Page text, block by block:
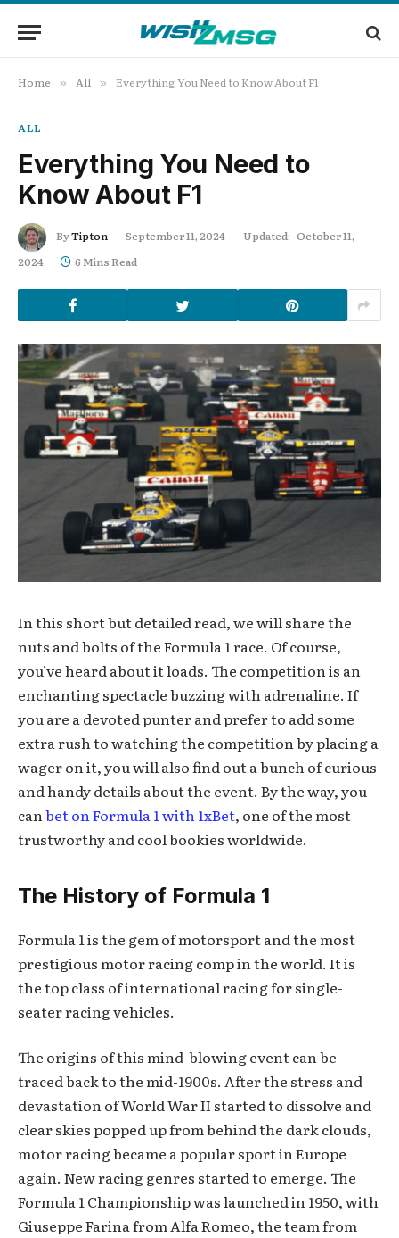
Home » All » Everything You Need to Know About F1
ALL
Everything You Need to
Know About F1
ByTipton September 11, 2024 Updated: October 11,
2024
6 Mins Read
In this short but detailed read, we will share the
nuts and bolts of the Formula 1 race. Of course,
you’ve heard about it loads. The competition is an
enchanting spectacle buzzing with adrenaline. If
you are a devoted punter and prefer to add some
extra rush to watching the competition by placing a
wager on it, you will also find out a bunch of curious
and handy details about the event. By the way, you
can bet on Formula 1 with 1xBet, one of the most
trustworthy and cool bookies worldwide.
The History of Formula 1
Formula 1 is the gem of motorsport and the most
prestigious motor racing comp in the world. It is
the top class of international racing for single-
seater racing vehicles.
The origins of this mind-blowing event can be
traced back to the mid-1900s. After the stress and
devastation of World War II started to dissolve and
clear skies popped up from behind the dark clouds,
motor racing became a popular sport in Europe
again. New racing genres started to emerge. The
Formula 1 Championship was launched in 1950, with
Giuseppe Farina from Alfa Romeo, the team from